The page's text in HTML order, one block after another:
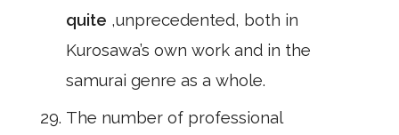
quite ,unprecedented, both in
Kurosawa’s own work and in the
samurai genre as a whole.
The number of professional